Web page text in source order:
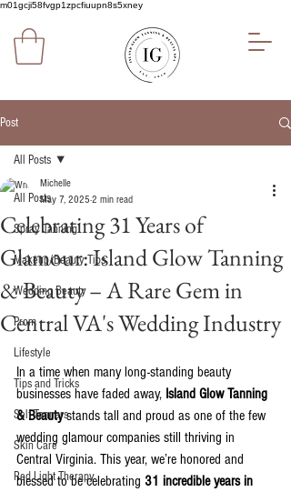
m01gcji58fvgp1zpcfiuupn8s5xney
Post
All Posts
Spray Tanning
Makeup/Beauty Tips
Wedding Beauty
Prom
Lifestyle
Tips and Tricks
Self Tanners
Skin Care
Red Light Therapy
All Posts
Celebrating 31 Years of
Glamour: Island Glow Tanning
& Beauty – A Rare Gem in
Central VA's Wedding Industry
Michelle
May 7, 2025 2 min read
In a time when many long-standing beauty
businesses have faded away, Island Glow Tanning
& Beauty stands tall and proud as one of the few
wedding glamour companies still thriving in
Central Virginia. This year, we’re honored and
blessed to be celebrating 31 incredible years in